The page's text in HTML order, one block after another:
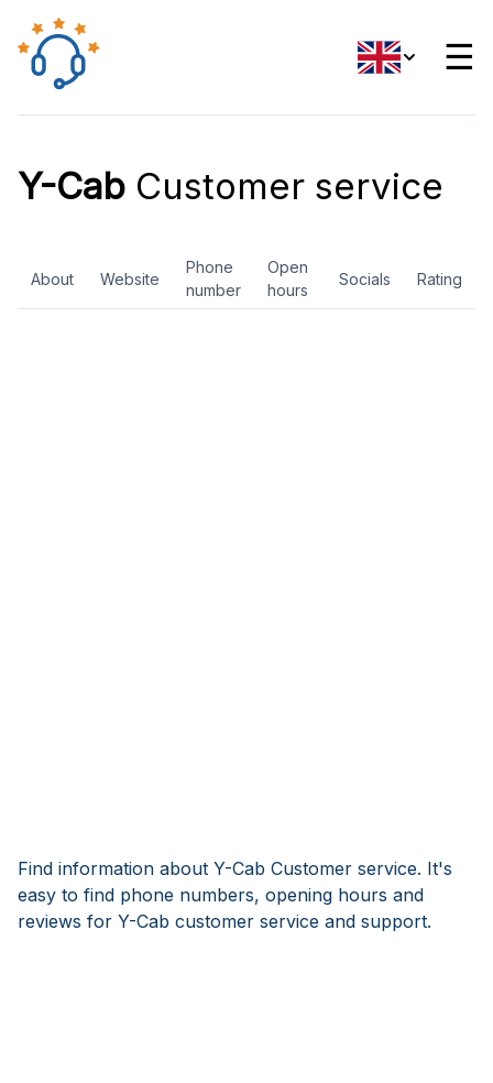
☰
Y-Cab Customer service
About Website
Phone
number
Open
hours
Socials Rating
Find information about Y-Cab Customer service. It's
easy to find phone numbers, opening hours and
reviews for Y-Cab customer service and support.